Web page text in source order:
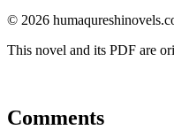
© 2026
This novel and its PDF are
Comments